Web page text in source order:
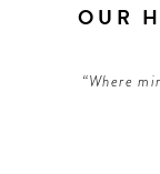
OUR
“Where